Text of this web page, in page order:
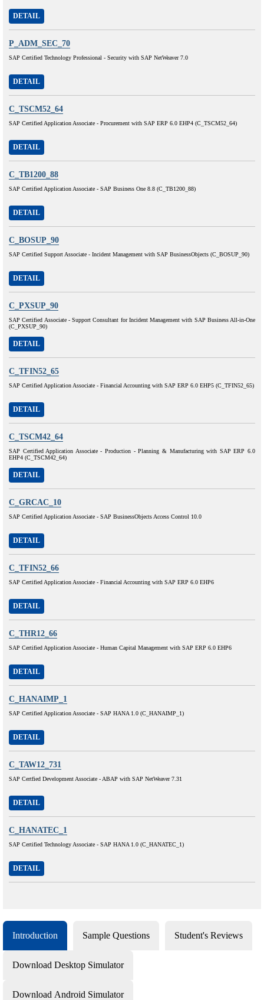
DETAIL
P_ADM_SEC_70
SAP Certified Technology Professional - Security with SAP NetWeaver 7.0
DETAIL
C_TSCM52_64
SAP Certified Application Associate - Procurement with SAP ERP 6.0 EHP4 (C_TSCM52_64)
DETAIL
C_TB1200_88
SAP Certified Application Associate - SAP Business One 8.8 (C_TB1200_88)
DETAIL
C_BOSUP_90
SAP Certified Support Associate - Incident Management with SAP BusinessObjects (C_BOSUP_90)
DETAIL
C_PXSUP_90
SAP Certified Associate - Support Consultant for Incident Management with SAP Business All-in-One
(C_PXSUP_90)
DETAIL
C_TFIN52_65
SAP Certified Application Associate - Financial Accounting with SAP ERP 6.0 EHP5 (C_TFIN52_65)
DETAIL
C_TSCM42_64
SAP Certified Application Associate - Production - Planning & Manufacturing with SAP ERP 6.0
EHP4 (C_TSCM42_64)
DETAIL
C_GRCAC_10
SAP Certified Application Associate - SAP BusinessObjects Access Control 10.0
DETAIL
C_TFIN52_66
SAP Certified Application Associate - Financial Accounting with SAP ERP 6.0 EHP6
DETAIL
C_THR12_66
SAP Certified Application Associate - Human Capital Management with SAP ERP 6.0 EHP6
DETAIL
C_HANAIMP_1
SAP Certified Application Associate - SAP HANA 1.0 (C_HANAIMP_1)
DETAIL
C_TAW12_731
SAP Certfied Development Associate - ABAP with SAP NetWeaver 7.31
DETAIL
C_HANATEC_1
SAP Certified Technology Associate - SAP HANA 1.0 (C_HANATEC_1)
DETAIL
Introduction Sample Questions Student's Reviews
Download Desktop Simulator
Download Android Simulator